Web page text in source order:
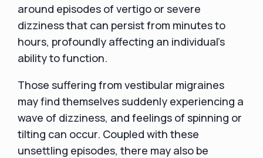
around episodes of vertigo or severe
dizziness that can persist from minutes to
hours, profoundly affecting an individual's
ability to function.
Those suffering from vestibular migraines
may find themselves suddenly experiencing a
wave of dizziness, and feelings of spinning or
tilting can occur. Coupled with these
unsettling episodes, there may also be